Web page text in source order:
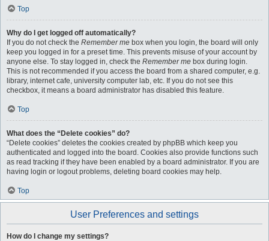
Top
Why do I get logged off automatically?
If you do not check the Remember me box when you login, the board will only
keep you logged in for a preset time. This prevents misuse of your account by
anyone else. To stay logged in, check the Remember me box during login.
This is not recommended if you access the board from a shared computer, e.g.
library, internet cafe, university computer lab, etc. If you do not see this
checkbox, it means a board administrator has disabled this feature.
Top
What does the “Delete cookies” do?
“Delete cookies” deletes the cookies created by phpBB which keep you
authenticated and logged into the board. Cookies also provide functions such
as read tracking if they have been enabled by a board administrator. If you are
having login or logout problems, deleting board cookies may help.
Top
User Preferences and settings
How do I change my settings?